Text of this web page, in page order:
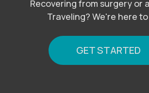
Recovering from surgery or
Traveling? We're here
GET STARTED